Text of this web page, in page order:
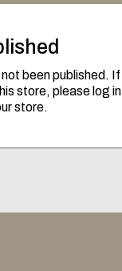
been published. If
store, please log in
store.